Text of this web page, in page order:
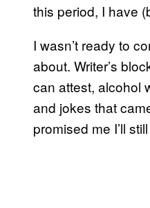
this period, I have
I wasn’t ready to
about. Writer’s
can attest, alcohol
and jokes that
promised me I’ll